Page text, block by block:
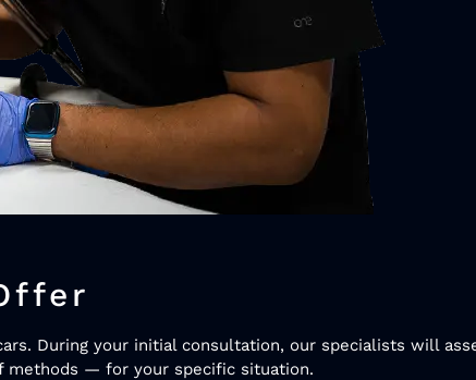
During your initial consultation, our specialists will
methods — for your specific situation.